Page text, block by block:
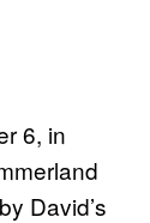
6, in
David’s